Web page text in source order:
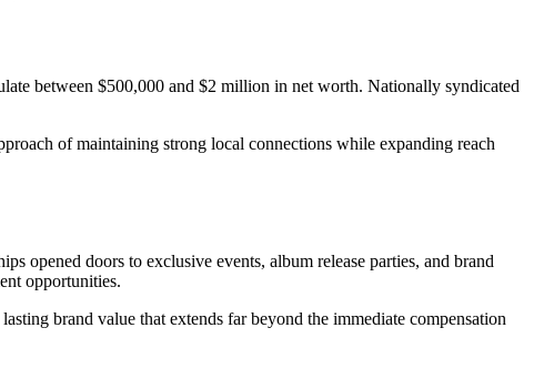
between $500,000 and $2 million in net worth. Nationally syndicated
of maintaining strong local connections while expanding reach
opened doors to exclusive events, album release parties, and brand
opportunities.
brand value that extends far beyond the immediate compensation